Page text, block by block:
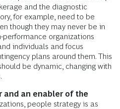
and the diagnostic
for example, need to be
though they may never be in
performance organizations
individuals and focus
plans around them. This
be dynamic, changing with
and an enabler of the
people strategy is as